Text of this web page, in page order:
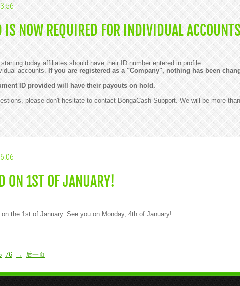
IS NOW REQUIRED FOR INDIVIDUAL ACCOUNTS
today affiliates should have their ID number entered in profile.
accounts. If you are registered as a "Company", nothing has been
ID provided will have their payouts on hold.
please don't hesitate to contact BongaCash Support. We will be more
ON 1ST OF JANUARY!
the 1st of January. See you on Monday, 4th of January!
76 → 后一页